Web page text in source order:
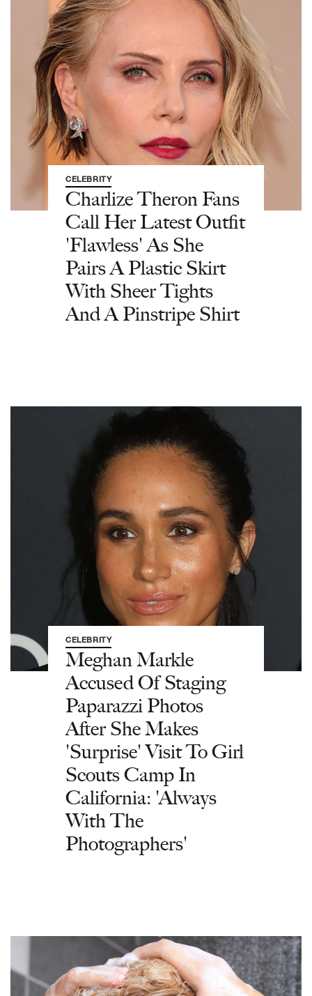
CELEBRITY
Charlize Theron Fans
Call Her Latest Outfit
'Flawless' As She
Pairs A Plastic Skirt
With Sheer Tights
And A Pinstripe Shirt
CELEBRITY
Meghan Markle
Accused Of Staging
Paparazzi Photos
After She Makes
'Surprise' Visit To Girl
Scouts Camp In
California: 'Always
With The
Photographers'